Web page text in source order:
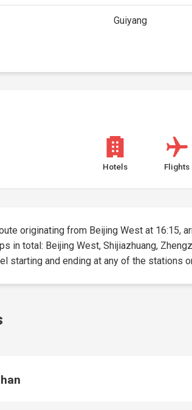
Guiyang
Hotels Flights
originating from Beijing West at 16:15,
in total: Beijing West, Shijiazhuang,
starting and ending at any of the stations